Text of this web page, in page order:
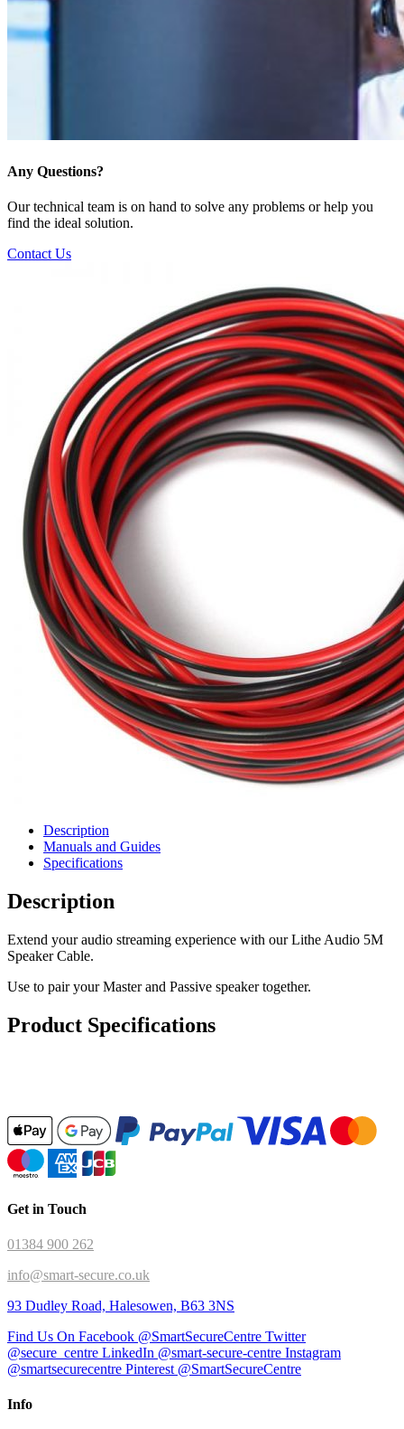
Any Questions?
Our technical team is on hand to solve any problems or help you
find the ideal solution.
Contact Us
Description
Manuals and Guides
Specifications
Description
Extend your audio streaming experience with our Lithe Audio 5M
Speaker Cable.
Use to pair your Master and Passive speaker together.
Product Specifications
Get in Touch
01384 900 262
info@smart-secure.co.uk
93 Dudley Road, Halesowen, B63 3NS
Find Us On Facebook @SmartSecureCentre Twitter
@secure_centre LinkedIn @smart-secure-centre Instagram
@smartsecurecentre Pinterest @SmartSecureCentre
Info